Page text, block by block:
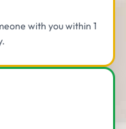
with you within 1